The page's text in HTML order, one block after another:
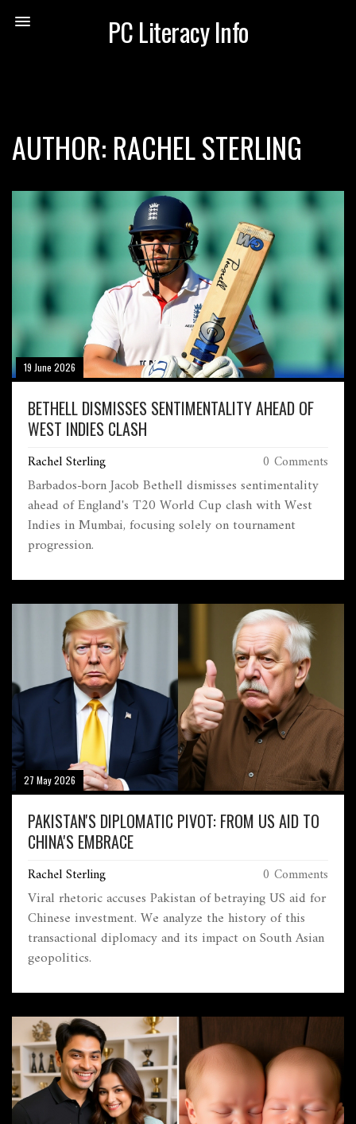
PC Literacy Info
AUTHOR: RACHEL STERLING
19 June 2026
BETHELL DISMISSES SENTIMENTALITY AHEAD OF
WEST INDIES CLASH
Rachel Sterling 0 Comments
Barbados-born Jacob Bethell dismisses sentimentality
ahead of England's T20 World Cup clash with West
Indies in Mumbai, focusing solely on tournament
progression.
27 May 2026
PAKISTAN'S DIPLOMATIC PIVOT: FROM US AID TO
CHINA'S EMBRACE
Rachel Sterling 0 Comments
Viral rhetoric accuses Pakistan of betraying US aid for
Chinese investment. We analyze the history of this
transactional diplomacy and its impact on South Asian
geopolitics.